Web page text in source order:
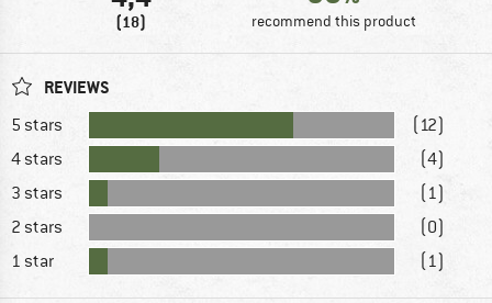
(18) recommend this product
REVIEWS
5 stars
(12)
4 stars
(4)
3 stars
(1)
2 stars
(0)
1 star
(1)